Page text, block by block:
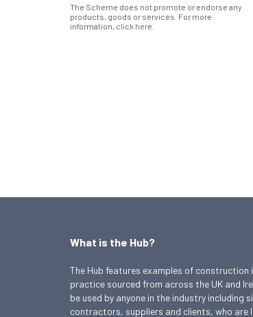
The Scheme does not promote or endorse any
products, goods or services. For more
information, click here
What is the Hub?
The Hub features examples of construction
practice sourced from across the UK and
be used by anyone in the industry including
contractors, suppliers and clients, who are